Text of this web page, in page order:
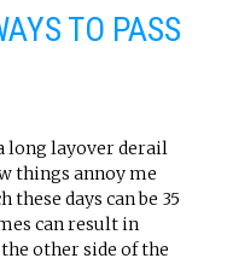
TO PASS
long layover derail
things annoy me
days can be 35
can result in
other side of the